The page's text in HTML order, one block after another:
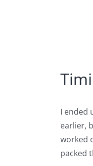
I ended
earlier,
worked
packed